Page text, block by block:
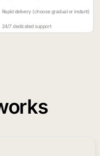
Rapid delivery (choose gradual or instant)
24/7 dedicated support